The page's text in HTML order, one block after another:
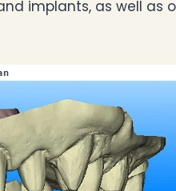
implants, as well as